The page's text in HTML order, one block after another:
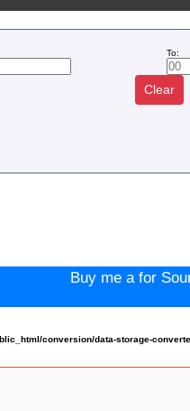
To:
Clear
Buy me a for
conversion/data-storage-